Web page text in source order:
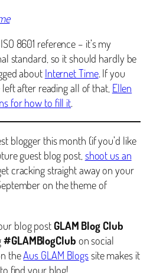
8601 reference – it’s my
standard, so it should hardly be
about Internet Time. If you
after reading all of that, Ellen
for how to fill it.
blogger this month (if you’d like
guest blog post, shoot us an
cracking straight away on your
on the theme of
blog post GLAM Blog Club
#GLAMBlogClub on social
theAus GLAM Blogs site makes it
find your blog!